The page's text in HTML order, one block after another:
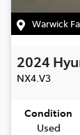
Warwick
2024
NX4.V3
Condition
Used